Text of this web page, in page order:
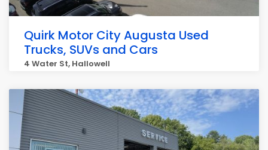
Quirk Motor City Augusta Used
Trucks, SUVs and Cars
4 Water St, Hallowell